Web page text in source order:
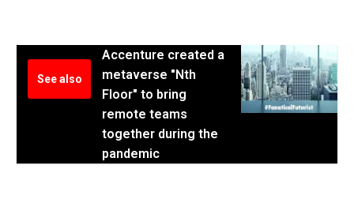
See also
Accenture created a
metaverse "Nth
Floor" to bring
remote teams
together during the
pandemic